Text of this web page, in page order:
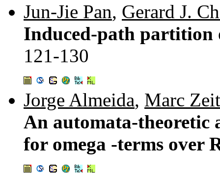
Jun-Jie Pan, Gerard J.
Induced-path partition
121-130
Jorge Almeida, Marc
An automata-theoretic
for omega -terms over